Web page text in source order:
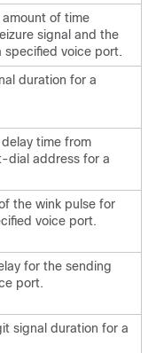
amount of time
signal and the
specified voice port.
duration for a
time from
dial address for a
the wink pulse for
voice port.
for the sending
port.
signal duration for a